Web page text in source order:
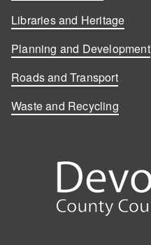
Libraries and Heritage
Planning and Development
Roads and Transport
Waste and Recycling